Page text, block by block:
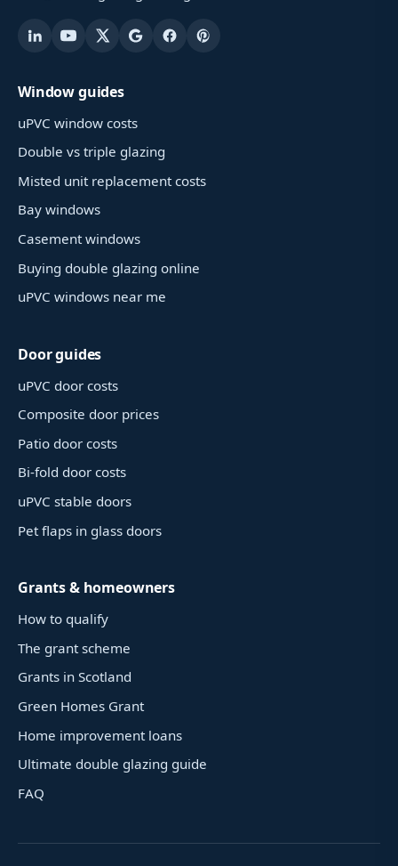
Window guides
uPVC window costs
Double vs triple glazing
Misted unit replacement costs
Bay windows
Casement windows
Buying double glazing online
uPVC windows near me
Door guides
uPVC door costs
Composite door prices
Patio door costs
Bi-fold door costs
uPVC stable doors
Pet flaps in glass doors
Grants & homeowners
How to qualify
The grant scheme
Grants in Scotland
Green Homes Grant
Home improvement loans
Ultimate double glazing guide
FAQ